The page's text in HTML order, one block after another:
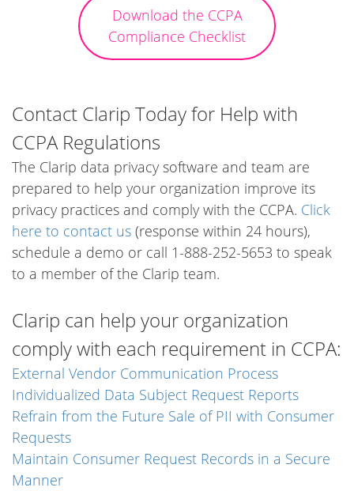
Download the CCPA
Compliance Checklist
Contact Clarip Today for Help with
CCPA Regulations
The Clarip data privacy software and team are
prepared to help your organization improve its
privacy practices and comply with the CCPA. Click
here to contact us (response within 24 hours),
schedule a demo or call 1-888-252-5653 to speak
to a member of the Clarip team.
Clarip can help your organization
comply with each requirement in CCPA:
External Vendor Communication Process
Individualized Data Subject Request Reports
Refrain from the Future Sale of PII with Consumer
Requests
Maintain Consumer Request Records in a Secure
Manner